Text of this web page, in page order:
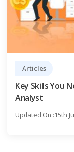
Articles
Key Skills You
Analyst
Updated On :15th